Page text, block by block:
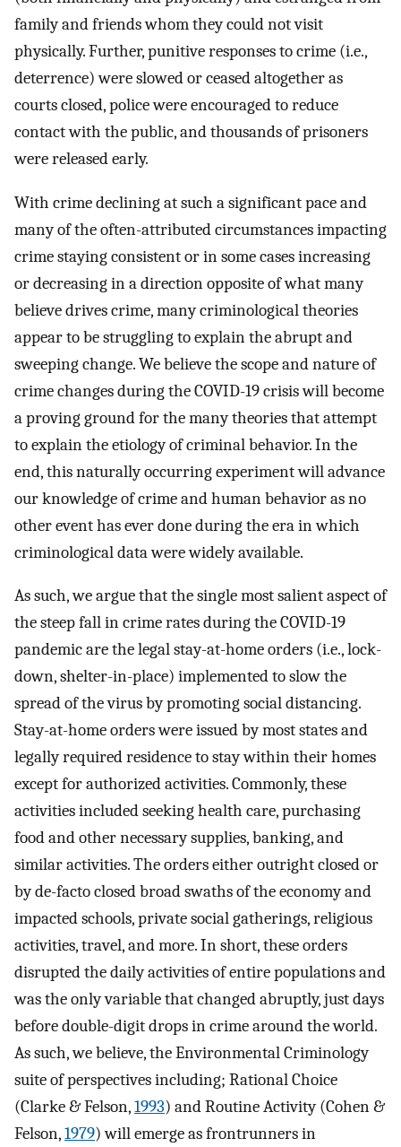
family and friends whom they could not visit
physically. Further, punitive responses to crime (i.e.,
deterrence) were slowed or ceased altogether as
courts closed, police were encouraged to reduce
contact with the public, and thousands of prisoners
were released early.
With crime declining at such a significant pace and
many of the often-attributed circumstances impacting
crime staying consistent or in some cases increasing
or decreasing in a direction opposite of what many
believe drives crime, many criminological theories
appear to be struggling to explain the abrupt and
sweeping change. We believe the scope and nature of
crime changes during the COVID-19 crisis will become
a proving ground for the many theories that attempt
to explain the etiology of criminal behavior. In the
end, this naturally occurring experiment will advance
our knowledge of crime and human behavior as no
other event has ever done during the era in which
criminological data were widely available.
As such, we argue that the single most salient aspect of
the steep fall in crime rates during the COVID-19
pandemic are the legal stay-at-home orders (i.e., lock-
down, shelter-in-place) implemented to slow the
spread of the virus by promoting social distancing.
Stay-at-home orders were issued by most states and
legally required residence to stay within their homes
except for authorized activities. Commonly, these
activities included seeking health care, purchasing
food and other necessary supplies, banking, and
similar activities. The orders either outright closed or
by de-facto closed broad swaths of the economy and
impacted schools, private social gatherings, religious
activities, travel, and more. In short, these orders
disrupted the daily activities of entire populations and
was the only variable that changed abruptly, just days
before double-digit drops in crime around the world.
As such, we believe, the Environmental Criminology
suite of perspectives including; Rational Choice
(Clarke & Felson,1993) and Routine Activity (Cohen &
Felson,1979) will emerge as frontrunners in